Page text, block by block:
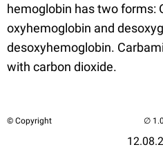
hemoglobin has two forms:
oxyhemoglobin and
desoxyhemoglobin.
with carbon dioxide.
© Copyright